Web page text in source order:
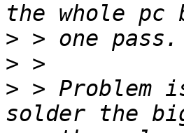
>
>
> > Problem